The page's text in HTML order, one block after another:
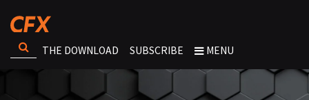
THE DOWNLOAD SUBSCRIBE MENU